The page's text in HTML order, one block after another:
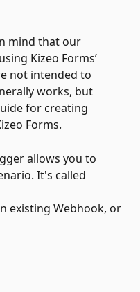
mind that our
Kizeo Forms’
not intended to
works, but
for creating
Forms.
allows you to
It's called
existing Webhook, or